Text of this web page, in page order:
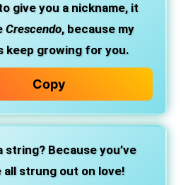
give you a nickname, it
Crescendo, because my
keep growing for you.
Copy
string? Because you’ve
all strung out on love!